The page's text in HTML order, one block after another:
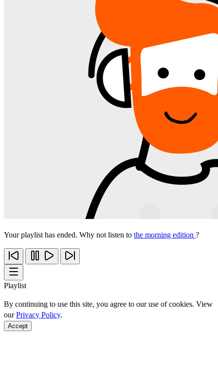
Your playlist has ended. Why not listen to the morning edition ?
Playlist
By continuing to use this site, you agree to our use of cookies. View
ourPrivacy Policy.
Accept